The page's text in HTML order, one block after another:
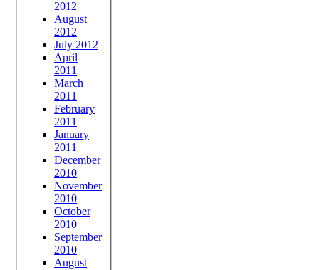
2012
August
2012
July 2012
April
2011
March
2011
February
2011
January
2011
December
2010
November
2010
October
2010
September
2010
August